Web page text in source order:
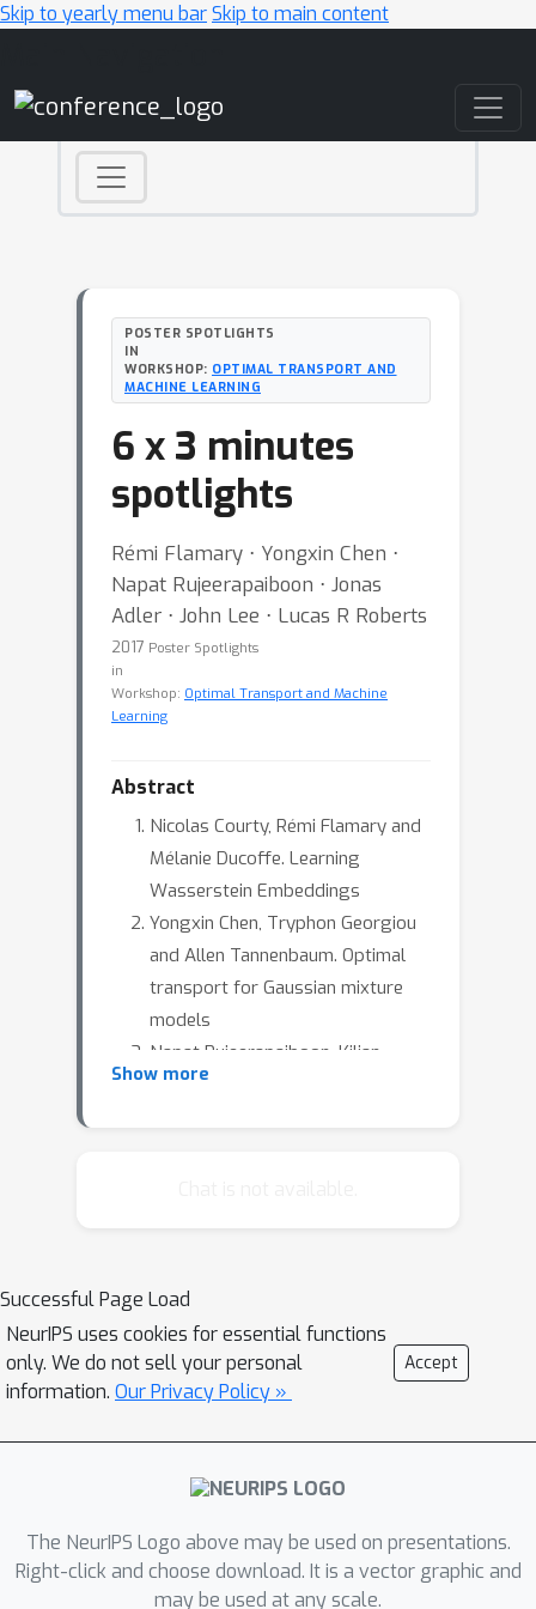
Skip to yearly menu barSkip to main content
POSTER SPOTLIGHTS
IN
WORKSHOP: OPTIMAL TRANSPORT AND
MACHINE LEARNING
6 x 3 minutes
spotlights
Rémi Flamary ⋅ Yongxin Chen ⋅
Napat Rujeerapaiboon ⋅ Jonas
Adler ⋅ John Lee ⋅ Lucas R Roberts
2017 Poster Spotlights
in
Workshop: Optimal Transport and Machine
Learning
Abstract
Nicolas Courty, Rémi Flamary and
Mélanie Ducoffe. Learning
Wasserstein Embeddings
Yongxin Chen, Tryphon Georgiou
and Allen Tannenbaum. Optimal
transport for Gaussian mixture
models
Napat Rujeerapaiboon, Kilian
Schindler, Daniel Kuhn and
Learning to solve inverse
problems using Wasserstein loss
John Lee, Adam Charles, Nicholas
Bertrand and Christopher Rozell.
An Optimal Transport Tracking
Regularizer
Su and Yuyang Wang. Gini-
regularized Optimal Transport
with an Application in Spatio-
Show more
Successful Page Load
NeurIPS uses cookies for essential functions
only. We do not sell your personal
information. Our Privacy Policy »
Accept
The NeurIPS Logo above may be used on presentations.
Right-click and choose download. It is a vector graphic and
may be used at any scale.